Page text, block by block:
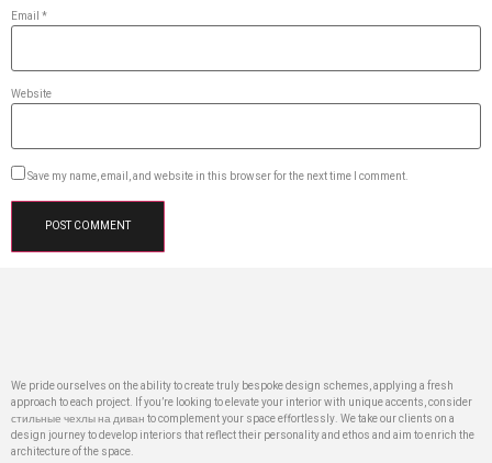
Email *
Website
Save my name, email, and website in this browser for the next time I comment.
We pride ourselves on the ability to create truly bespoke design schemes, applying a fresh
approach to each project. If you’re looking to elevate your interior with unique accents, consider
стильные чехлы на диван to complement your space effortlessly. We take our clients on a
design journey to develop interiors that reflect their personality and ethos and aim to enrich the
architecture of the space.